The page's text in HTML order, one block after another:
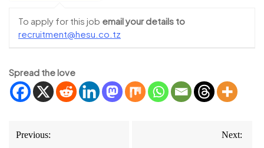
To apply for this job email your details to
recruitment@hesu.co.tz
Spread the love
Post
Previous: Next: